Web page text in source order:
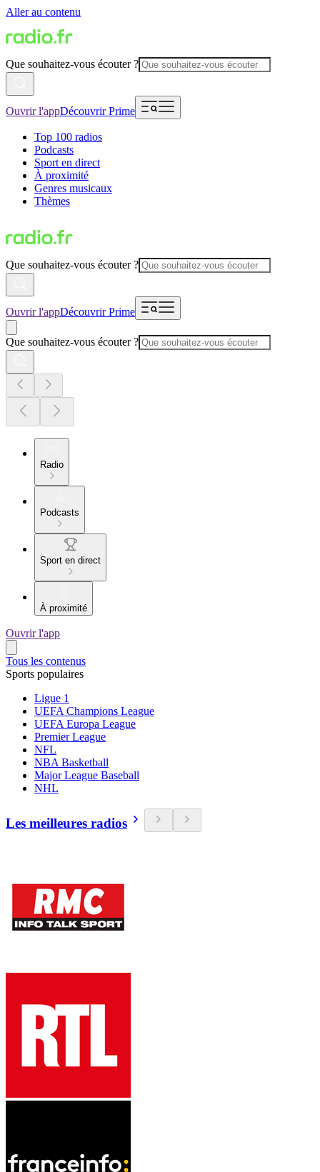
Aller au contenu
Que souhaitez-vous écouter ?
Ouvrir l'appDécouvrir Prime
Top 100 radios
Podcasts
Sport en direct
À proximité
Genres musicaux
Thèmes
Que souhaitez-vous écouter ?
Ouvrir l'appDécouvrir Prime
Que souhaitez-vous écouter ?
Radio
Podcasts
Sport en direct
À proximité
Ouvrir l'app
Tous les contenus
Sports populaires
Ligue 1
UEFA Champions League
UEFA Europa League
Premier League
NFL
NBA Basketball
Major League Baseball
NHL
Les meilleures radios